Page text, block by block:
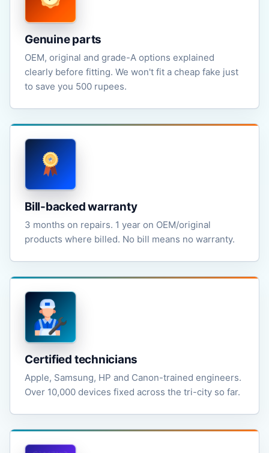
Genuine parts
OEM, original and grade-A options explained
clearly before fitting. We won't fit a cheap fake just
to save you 500 rupees.
Bill-backed warranty
3 months on repairs. 1 year on OEM/original
products where billed. No bill means no warranty.
Certified technicians
Apple, Samsung, HP and Canon-trained engineers.
Over 10,000 devices fixed across the tri-city so far.